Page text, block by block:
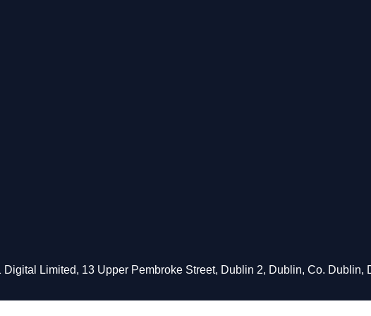
Limited, 13 Upper Pembroke Street, Dublin 2, Dublin, Co. Dublin,